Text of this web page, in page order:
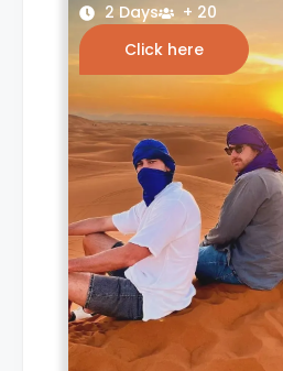
2 Days
+ 20
Click here